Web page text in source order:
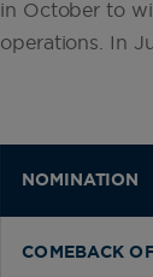
in October to
operations. In
NOMINATION
COMEBACK